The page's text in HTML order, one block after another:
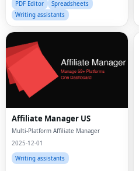
PDF Editor
Spreadsheets
Writing assistants
Affiliate Manager US
Multi-Platform Affiliate Manager
2025-12-01
Writing assistants